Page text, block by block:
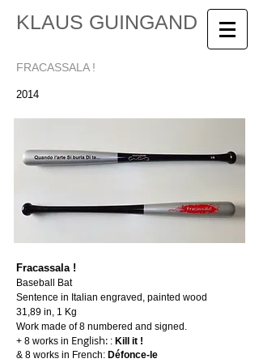
KLAUS GUINGAND
FRACASSALA !
2014
Fracassala !
Baseball Bat
Sentence in Italian engraved, painted wood
31,89 in, 1 Kg
Work made of 8 numbered and signed.
+ 8 works in English: : Kill it !
& 8 works in French: Défonce-le